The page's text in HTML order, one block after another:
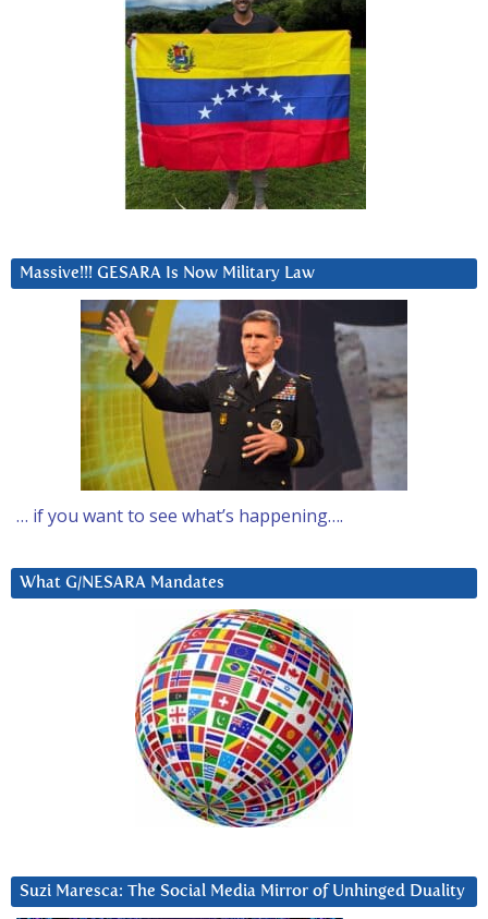
Massive!!! GESARA Is Now Military Law
… if you want to see what’s happening….
What G/NESARA Mandates
Suzi Maresca: The Social Media Mirror of Unhinged Duality